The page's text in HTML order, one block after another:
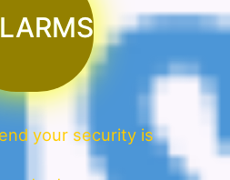
your security is